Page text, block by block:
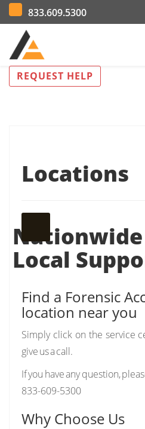
833.609.5300
REQUEST HELP
Locations
Nationwide
Local
Find a Forensic
location near you
Simply click on the service
give us a call.
If you have any question,
833-609-5300
Why Choose Us